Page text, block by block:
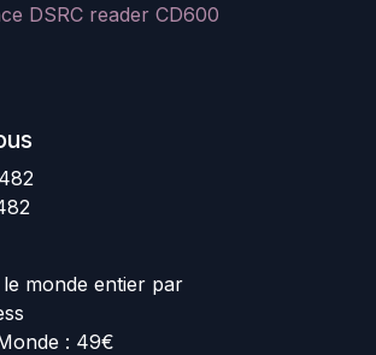
DSRC reader CD600
monde entier par
: 49€